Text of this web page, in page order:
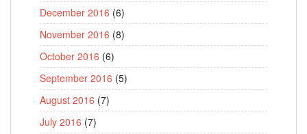
December 2016 (6)
November 2016 (8)
October 2016 (6)
September 2016 (5)
August 2016 (7)
July 2016 (7)